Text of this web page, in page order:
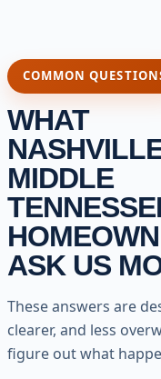
COMMON
WHAT
MIDDLE
ASK US
These answers are
clearer, and less
figure out what